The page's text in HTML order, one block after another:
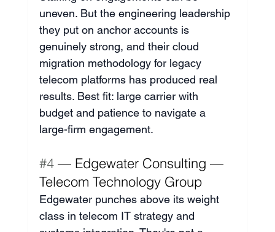
uneven. But the engineering leadership
they put on anchor accounts is
genuinely strong, and their cloud
migration methodology for legacy
telecom platforms has produced real
results. Best fit: large carrier with
budget and patience to navigate a
large-firm engagement.
#4 — Edgewater Consulting —
Telecom Technology Group
Edgewater punches above its weight
class in telecom IT strategy and